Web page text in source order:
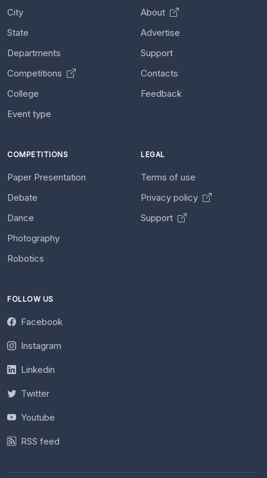
City
State
Departments
Competitions
College
Event type
About
Advertise
Support
Contacts
Feedback
COMPETITIONS
Paper Presentation
Debate
Dance
Photography
Robotics
LEGAL
Terms of use
Privacy policy
Support
FOLLOW US
Facebook
Instagram
Linkedin
Twitter
Youtube
RSS feed